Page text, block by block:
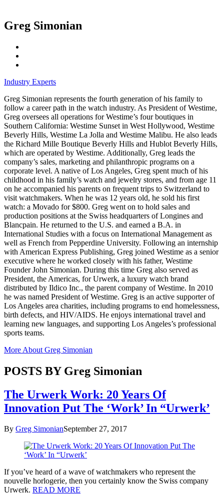
Greg Simonian
Industry Experts
Greg Simonian represents the fourth generation of his family to
follow a career path in the watch industry. As President of Westime,
Greg oversees all operations for Westime’s four boutiques in
Southern California: Westime Sunset in West Hollywood, Westime
Beverly Hills, Westime La Jolla and Westime Malibu. He also leads
the Richard Mille Boutique Beverly Hills and Hublot Beverly Hills,
which are operated by Westime. Additionally, Greg leads the
company’s sales, marketing and philanthropic programs on a
corporate level. A native of Los Angeles, Greg spent much of his
childhood in his family’s watch and jewelry stores, and from age 11
on he accompanied his parents on frequent trips to Switzerland to
visit watchmakers. When he was 12 years old, he sold his first
watch: a Movado for $800. Greg went on to hold sales and
production positions at the Swiss headquarters of Longines and
Blancpain. He returned to the U.S. and earned a B.A. in
International Studies with a focus on International Management as
well as French from Pepperdine University. Following an internship
with American Express Publishing, Greg joined Westime as a senior
executive where he worked closely with his father, Westime
Founder John Simonian. During this time Greg also served as
President, the Americas, for Urwerk, a luxury watch brand
distributed by Ildico Inc., the parent company of Westime. In 2010
he was named President of Westime. Greg is an active supporter of
Los Angeles area charities, including programs to end homelessness,
birth defects, and HIV/AIDS. He enjoys international travel and
learning new languages, and supporting Los Angeles’s professional
sports teams.
More About Greg Simonian
POSTS BY Greg Simonian
The Urwerk Work: 20 Years Of
Innovation Put The ‘Work’ In “Urwerk’
By Greg SimonianSeptember 27, 2017
If you’ve heard of a wave of watchmakers who represent the
nouvelle horlogerie, then you certainly know the Swiss company
Urwerk. READ MORE